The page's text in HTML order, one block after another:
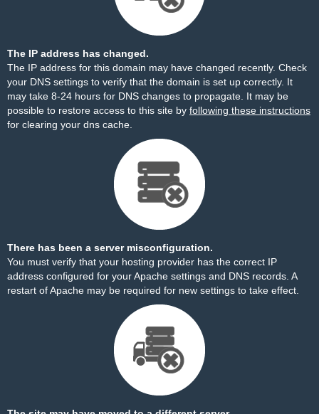
The IP address has changed.
The IP address for this domain may have changed recently. Check
your DNS settings to verify that the domain is set up correctly. It
may take 8-24 hours for DNS changes to propagate. It may be
possible to restore access to this site by following these instructions
for clearing your dns cache.
There has been a server misconfiguration.
You must verify that your hosting provider has the correct IP
address configured for your Apache settings and DNS records. A
restart of Apache may be required for new settings to take effect.